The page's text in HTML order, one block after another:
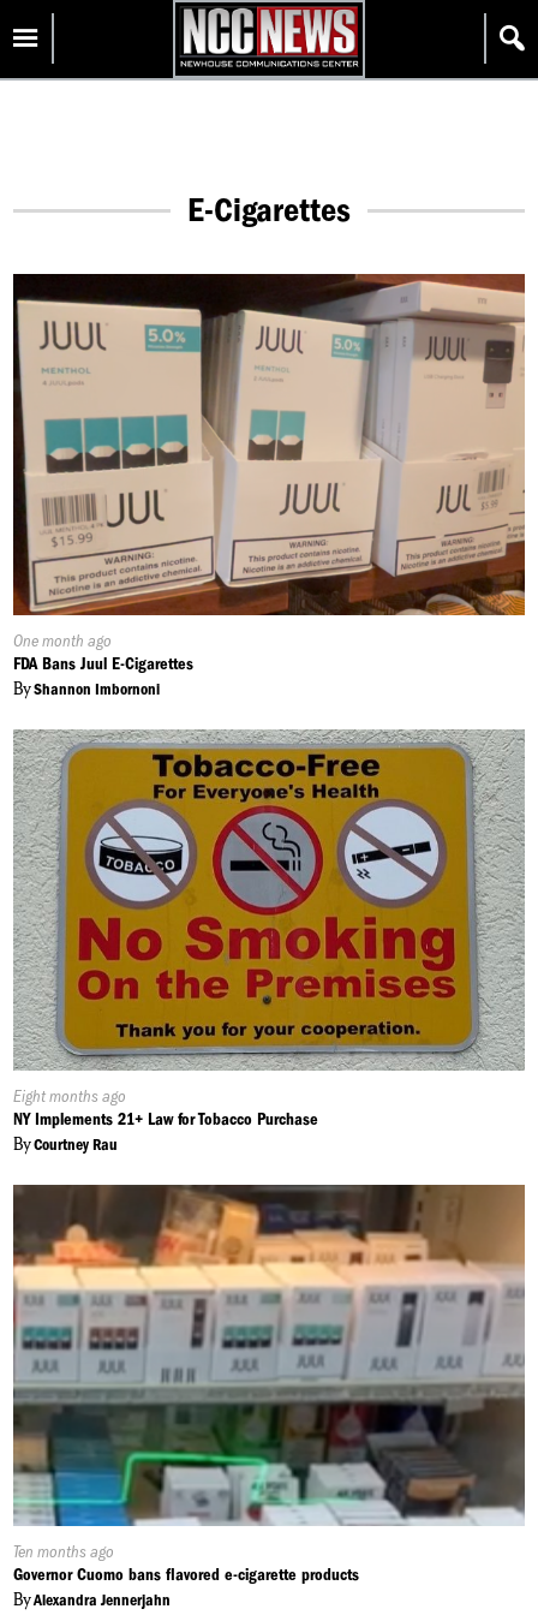
content
Homepage
E-Cigarettes
Published
On:
One month ago
FDA Bans Juul E-Cigarettes
ByShannon Imbornoni
Published
On:
Eight months ago
NY Implements 21+ Law for Tobacco Purchase
ByCourtney Rau
Published
On:
Ten months ago
Governor Cuomo bans flavored e-cigarette products
ByAlexandra Jennerjahn